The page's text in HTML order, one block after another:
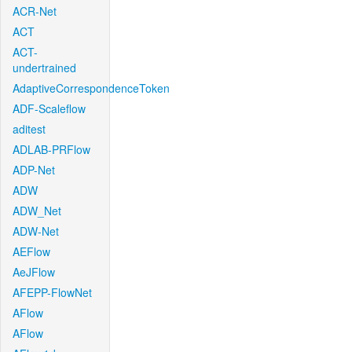
ACR-Net
ACT
ACT-
undertrained
AdaptiveCorrespondenceToken
ADF-Scaleflow
aditest
ADLAB-PRFlow
ADP-Net
ADW
ADW_Net
ADW-Net
AEFlow
AeJFlow
AFEPP-FlowNet
AFlow
AFlow